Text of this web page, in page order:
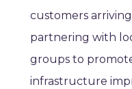
customers
partnering with
groups to
infrastructure